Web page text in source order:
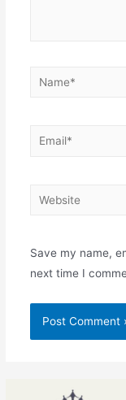
Name*
Email*
Website
Save my name,
next time I